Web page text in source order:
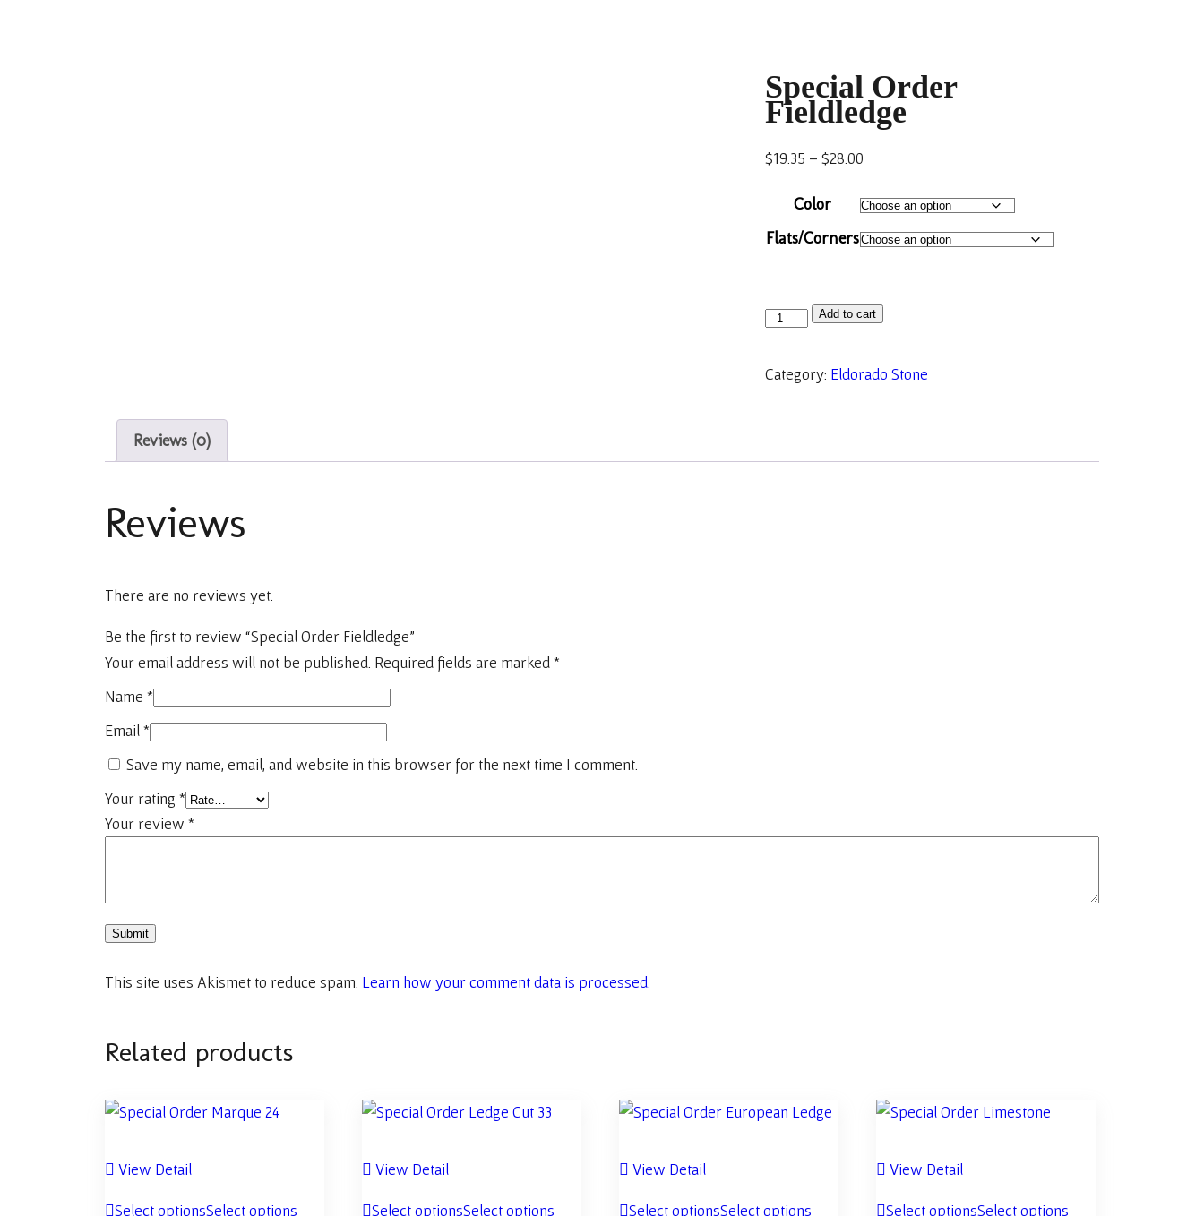
Special Order
Fieldledge
$19.35 – $28.00
Color
Flats/Corners
Add to cart
Category: Eldorado Stone
Reviews (0)
Reviews
There are no reviews yet.
Be the first to review “Special Order Fieldledge”
Your email address will not be published. Required fields are marked*
Name *
Email*
Save my name, email, and website in this browser for the next time I comment.
Your rating *
Your review *
This site uses Akismet to reduce spam. Learn how your comment data is processed.
Related products
View Detail
Select optionsSelect options
View Detail
Select optionsSelect options
View Detail
Select optionsSelect options
View Detail
Select optionsSelect options